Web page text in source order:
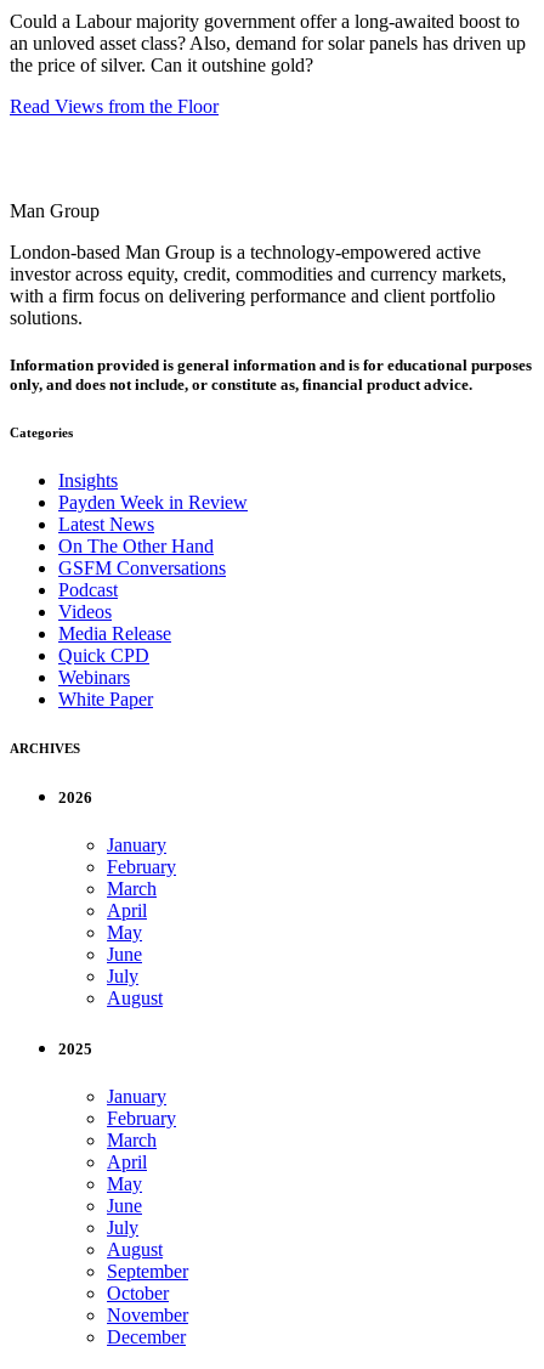
Could a Labour majority government offer a long-awaited boost to
an unloved asset class? Also, demand for solar panels has driven up
the price of silver. Can it outshine gold?
Read Views from the Floor
Man Group
London-based Man Group is a technology-empowered active
investor across equity, credit, commodities and currency markets,
with a firm focus on delivering performance and client portfolio
solutions.
Information provided is general information and is for educational purposes
only, and does not include, or constitute as, financial product advice.
Categories
Insights
Payden Week in Review
Latest News
On The Other Hand
GSFM Conversations
Podcast
Videos
Media Release
Quick CPD
Webinars
White Paper
ARCHIVES
2026
January
February
March
April
May
June
July
August
2025
January
February
March
April
May
June
July
August
September
October
November
December